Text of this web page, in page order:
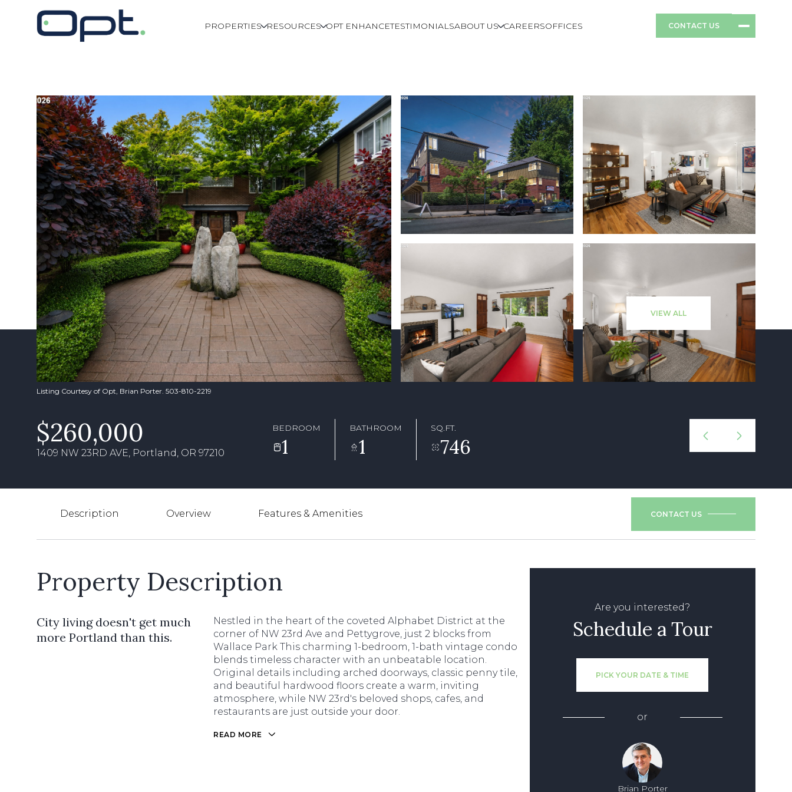
PROPERTIES RESOURCES OPT ENHANCETESTIMONIALSABOUT US CAREERSOFFICES CONTACT US
VIEW ALL
Listing Courtesy of Opt, Brian Porter. 503-810-2219
$260,000
1409 NW 23RD AVE, Portland, OR 97210
BEDROOM
1
BATHROOM
1
SQ.FT.
746
Description Overview Features & Amenities CONTACT US
Property Description
City living doesn't get much
more Portland than this.
Nestled in the heart of the coveted Alphabet District at the
corner of NW 23rd Ave and Pettygrove, just 2 blocks from
Wallace Park This charming 1-bedroom, 1-bath vintage condo
blends timeless character with an unbeatable location.
Original details including arched doorways, classic penny tile,
and beautiful hardwood floors create a warm, inviting
atmosphere, while NW 23rd's beloved shops, cafes, and
restaurants are just outside your door.
READ MORE
Are you interested?
Schedule a Tour
PICK YOUR DATE & TIME
or
Brian Porter